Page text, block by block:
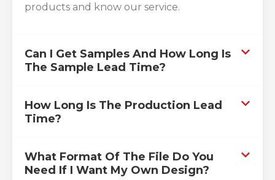
products and know our service.
Can I Get Samples And How Long Is
The Sample Lead Time?
How Long Is The Production Lead
Time?
What Format Of The File Do You
Need If I Want My Own Design?